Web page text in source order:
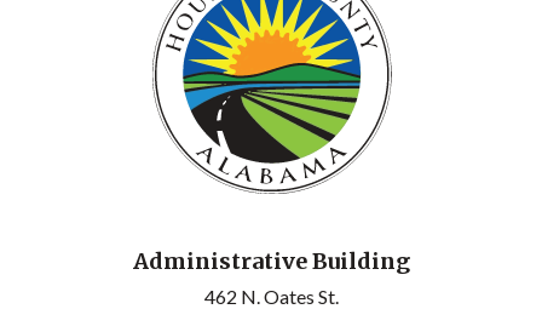
Administrative Building
462 N. Oates St.